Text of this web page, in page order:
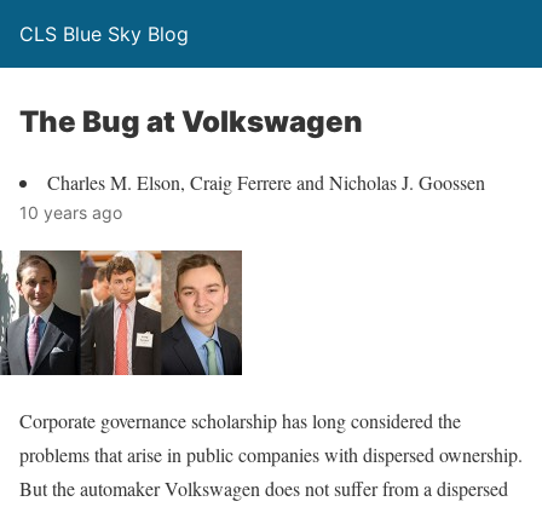
CLS Blue Sky Blog
The Bug at Volkswagen
Charles M. Elson, Craig Ferrere and Nicholas J. Goossen
10 years ago
Corporate governance scholarship has long consid­ered the
problems that arise in public companies with dispersed ownership.
But the automaker Volkswagen does not suffer from a dispersed